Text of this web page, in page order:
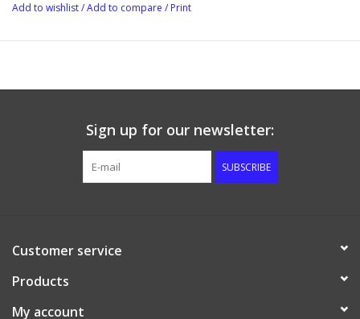
Add to wishlist/Add to compare / Print
Sign up for our newsletter:
SUBSCRIBE
Customer service
Products
My account